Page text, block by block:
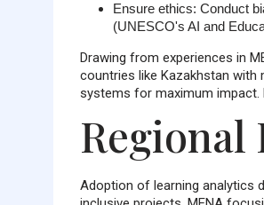
Ensure ethics: Conduct
(UNESCO's AI and
Drawing from experiences in
countries like Kazakhstan
systems for maximum impact.
Regional
Adoption of learning analytics